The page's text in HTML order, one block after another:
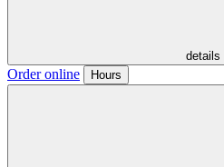
details
Order online Hours